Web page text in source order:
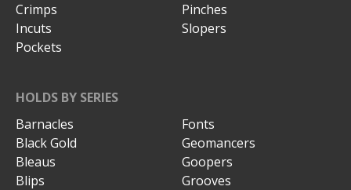
Crimps
Incuts
Pockets
Pinches
Slopers
HOLDS BY SERIES
Barnacles
Black Gold
Bleaus
Blips
Fonts
Geomancers
Goopers
Grooves